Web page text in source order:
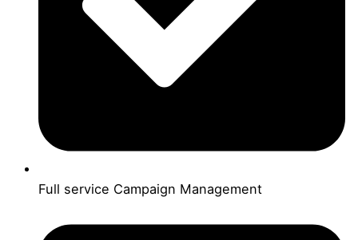
Full service Campaign Management